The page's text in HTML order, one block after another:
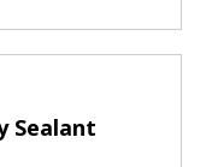
Sealant